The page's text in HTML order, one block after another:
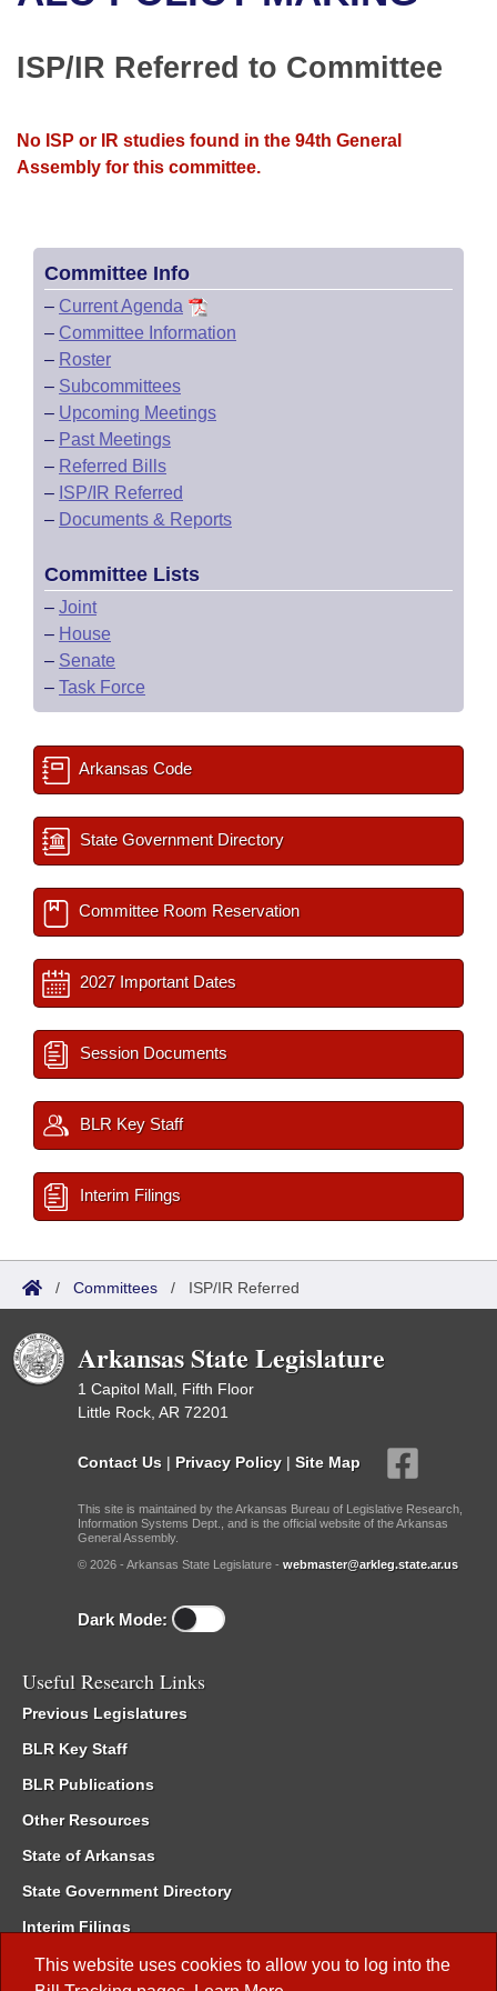
Bills in Senate Committees
Bills in Joint Committees
Recent Activities
Recently Filed
Bills Returned from Committee
House
House Budget
House Roll Call
Uncodified Historic Legislation
Search Center
This website uses cookies to allow you to log into the
ISP/IR Referred to Committee
No ISP or IR studies found in the 94th General
Assembly for this committee.
Committee Info
– Current Agenda
– Committee Information
– Roster
– Subcommittees
– Upcoming Meetings
– Past Meetings
– Referred Bills
– ISP/IR Referred
– Documents & Reports
Committee Lists
– Joint
– House
– Senate
– Task Force
Arkansas Code
State Government Directory
Committee Room Reservation
2027 Important Dates
Session Documents
BLR Key Staff
Interim Filings
/ Committees / ISP/IR Referred
Arkansas State Legislature
1 Capitol Mall, Fifth Floor
Little Rock, AR 72201
Contact Us | Privacy Policy | Site Map
This site is maintained by the Arkansas Bureau of Legislative Research,
Information Systems Dept., and is the official website of the Arkansas
General Assembly.
© 2026 - Arkansas State Legislature - webmaster@arkleg.state.ar.us
Dark Mode:
Useful Research Links
Previous Legislatures
BLR Key Staff
BLR Publications
Other Resources
State of Arkansas
State Government Directory
Interim Filings
Committee Room Reservation